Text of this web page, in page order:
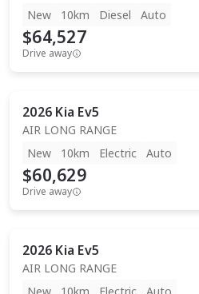
New
10km Diesel Auto
$64,527
Drive away
2026 Kia Ev5
AIR LONG RANGE
New
10km Electric Auto
$60,629
Drive away
2026 Kia Ev5
AIR LONG RANGE